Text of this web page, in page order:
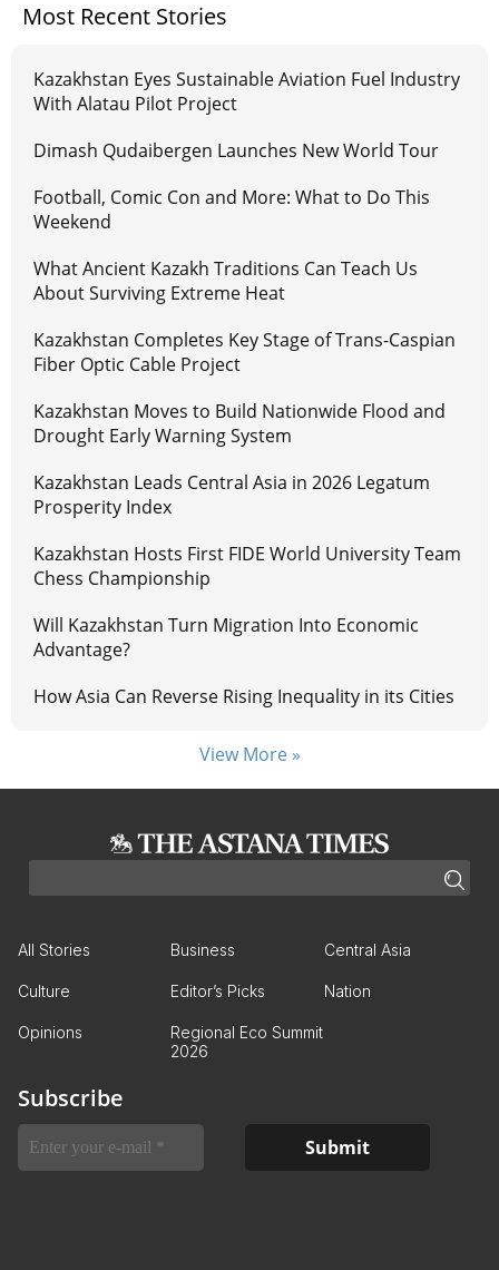
Most Recent Stories
Kazakhstan Eyes Sustainable Aviation Fuel Industry
With Alatau Pilot Project
Dimash Qudaibergen Launches New World Tour
Football, Comic Con and More: What to Do This
Weekend
What Ancient Kazakh Traditions Can Teach Us
About Surviving Extreme Heat
Kazakhstan Completes Key Stage of Trans-Caspian
Fiber Optic Cable Project
Kazakhstan Moves to Build Nationwide Flood and
Drought Early Warning System
Kazakhstan Leads Central Asia in 2026 Legatum
Prosperity Index
Kazakhstan Hosts First FIDE World University Team
Chess Championship
Will Kazakhstan Turn Migration Into Economic
Advantage?
How Asia Can Reverse Rising Inequality in its Cities
View More »
All Stories Business Central Asia
Culture Editor’s Picks Nation
Opinions
Regional Eco Summit
2026
Subscribe